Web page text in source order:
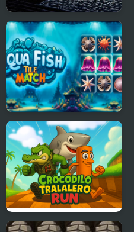
Over Rooftops
Aqua Fish Tile Match
Crocodilo Tralalero Run